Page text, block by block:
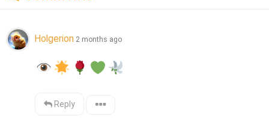
Holgerion 2 months ago
Reply